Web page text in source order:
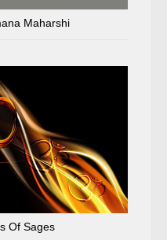
Maharshi
Of Sages